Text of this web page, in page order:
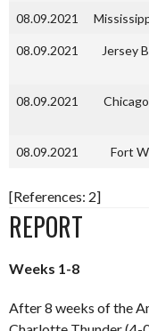
08.09.2021
08.09.2021 Jersey
08.09.2021
08.09.2021 Fort
[References: 2]
REPORT
Weeks 1-8
After 8 weeks of the